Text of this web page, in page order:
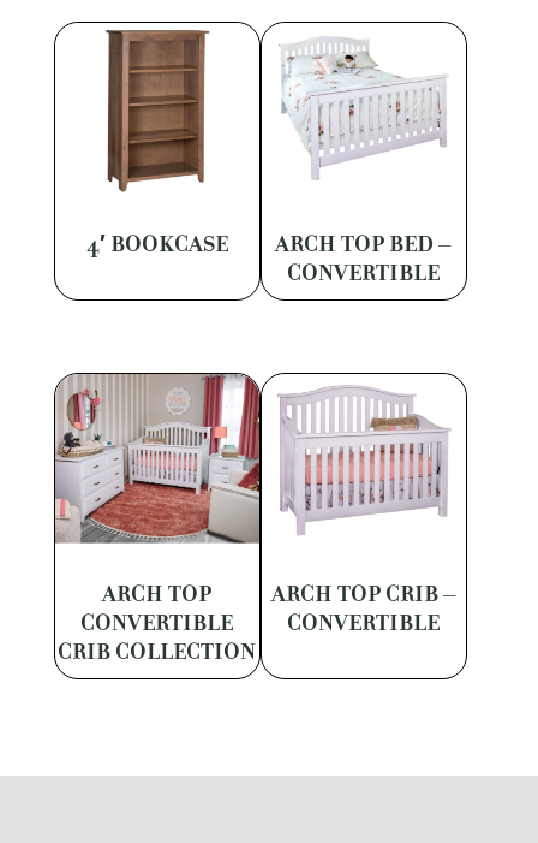
4′ BOOKCASE
ARCH TOP BED –
CONVERTIBLE
ARCH TOP
CONVERTIBLE
CRIB COLLECTION
ARCH TOP CRIB –
CONVERTIBLE